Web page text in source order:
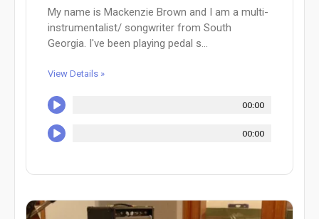
My name is Mackenzie Brown and I am a multi-
instrumentalist/ songwriter from South
Georgia. I've been playing pedal s...
View Details »
00:00
00:00